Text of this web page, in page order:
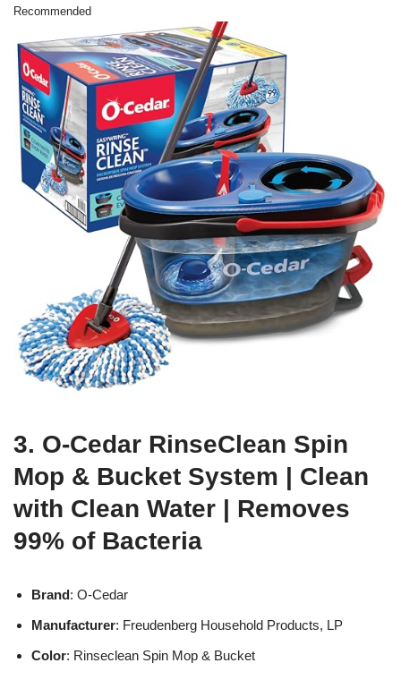
Recommended
3. O-Cedar RinseClean Spin
Mop & Bucket System | Clean
with Clean Water | Removes
99% of Bacteria
Brand: O-Cedar
Manufacturer: Freudenberg Household Products, LP
Color: Rinseclean Spin Mop & Bucket